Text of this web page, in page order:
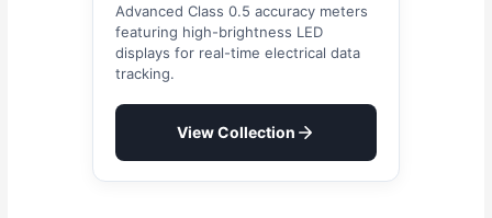
Advanced Class 0.5 accuracy meters
featuring high-brightness LED
displays for real-time electrical data
tracking.
View Collection